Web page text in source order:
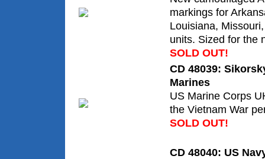
markings for
Louisiana,
units. Sized for the
SOLD OUT!
CD 48039:
Marines
US Marine Corps
the Vietnam War
SOLD OUT!
CD 48040: US